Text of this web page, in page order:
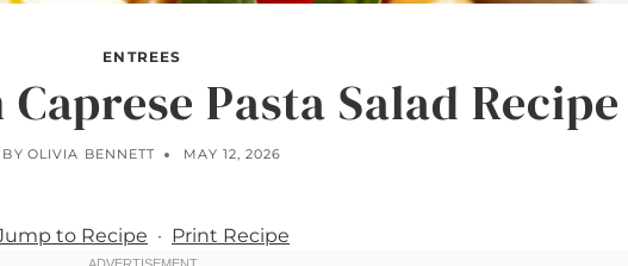
ENTREES
Pasta Salad Recipe
BY OLIVIA BENNETT MAY 12, 2026
to Recipe · Print Recipe